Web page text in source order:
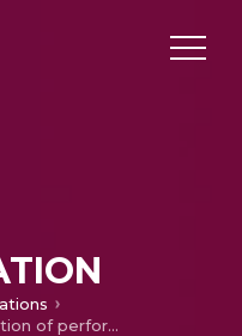
An empirical investigation of performance assessment of Indian healthcare industry